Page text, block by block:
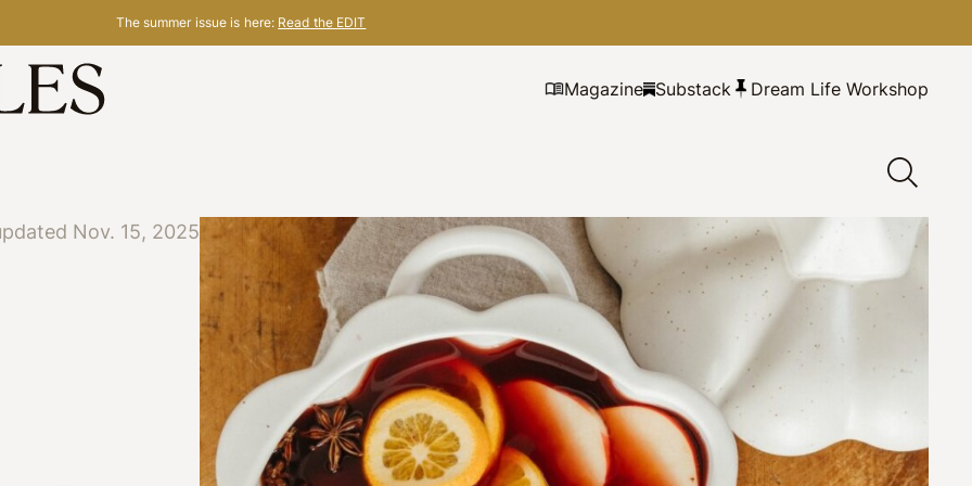
The summer issue is here: Read the EDIT
Magazine Substack Dream Life Workshop
Nov. 15, 2025